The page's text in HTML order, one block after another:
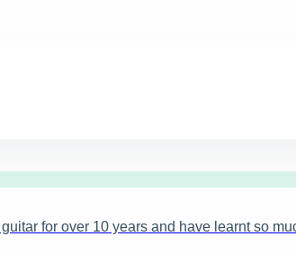
for over 10 years and have learnt so